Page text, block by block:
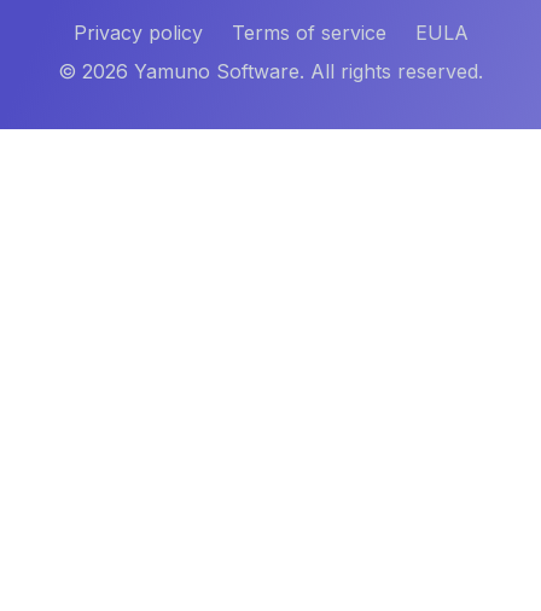
Privacy policy Terms of service
EULA
© 2026 Yamuno Software. All rights reserved.